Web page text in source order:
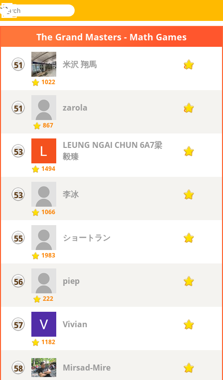
Novel
search
Log
Menu
The Grand Masters - Math Games
51
1022
米沢 翔馬 80
51
867
zarola 80
53
1494
LEUNG NGAI CHUN 6A7梁
毅臻
79
53
1066
李冰 79
55
1983
ショートラン 78
56
222
piep 77
57
1182
Vivian 76
58 Mirsad-Mire 75